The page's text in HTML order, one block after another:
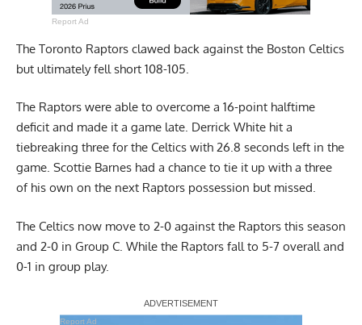
Report Ad
The Toronto Raptors clawed back against the Boston Celtics
but ultimately fell short 108-105.
The Raptors were able to overcome a 16-point halftime
deficit and made it a game late. Derrick White hit a
tiebreaking three for the Celtics with 26.8 seconds left in the
game. Scottie Barnes had a chance to tie it up with a three
of his own on the next Raptors possession but missed.
The Celtics now move to 2-0 against the Raptors this season
and 2-0 in Group C. While the Raptors fall to 5-7 overall and
0-1 in group play.
Report Ad